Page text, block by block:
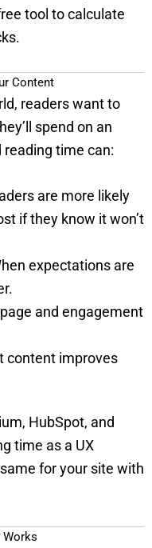
tool to calculate
Content
readers want to
spend on an
time can:
are more likely
if they know it won’t
expectations are
and engagement
content improves
HubSpot, and
time as a UX
for your site with
Works